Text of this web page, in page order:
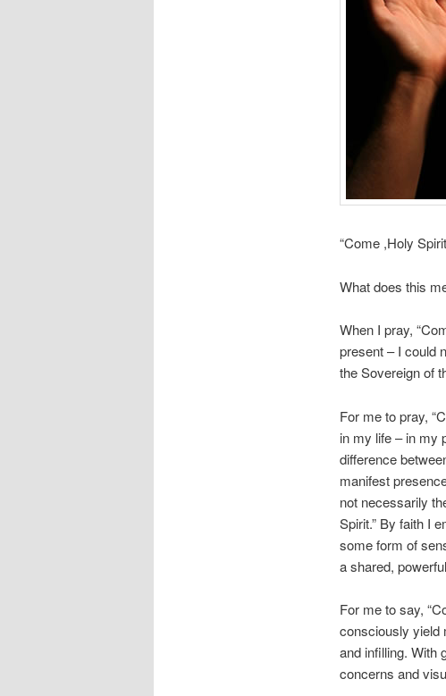
“Come ,Holy
What does this
When I pray,
present – I could
the Sovereign of
For me to pray,
in my life – in my
difference
manifest
not necessarily
Spirit.” By faith I
some form of
a shared,
For me to say,
consciously yield
and infilling. With
concerns and